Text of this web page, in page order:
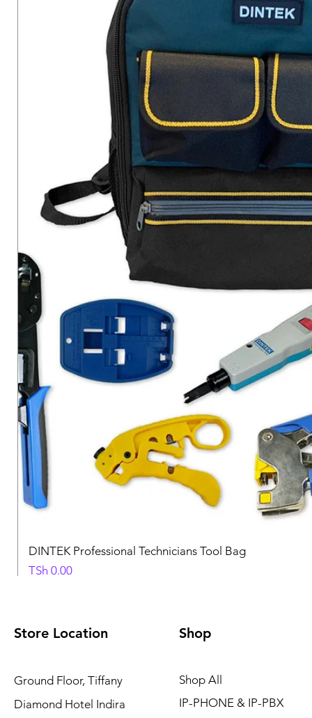
DINTEK Professional Technicians Tool Bag
Price
TSh 0.00
Store Location
Ground Floor, Tiffany
Diamond Hotel Indira
Shop
Shop All
IP-PHONE & IP-PBX